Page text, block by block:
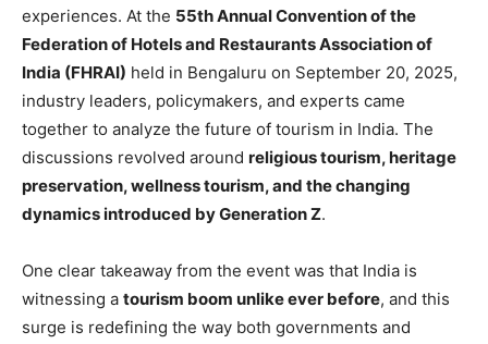
experiences. At the 55th Annual Convention of the
Federation of Hotels and Restaurants Association of
India (FHRAI) held in Bengaluru on September 20, 2025,
industry leaders, policymakers, and experts came
together to analyze the future of tourism in India. The
discussions revolved around religious tourism, heritage
preservation, wellness tourism, and the changing
dynamics introduced by Generation Z.
One clear takeaway from the event was that India is
witnessing a tourism boom unlike ever before, and this
surge is redefining the way both governments and